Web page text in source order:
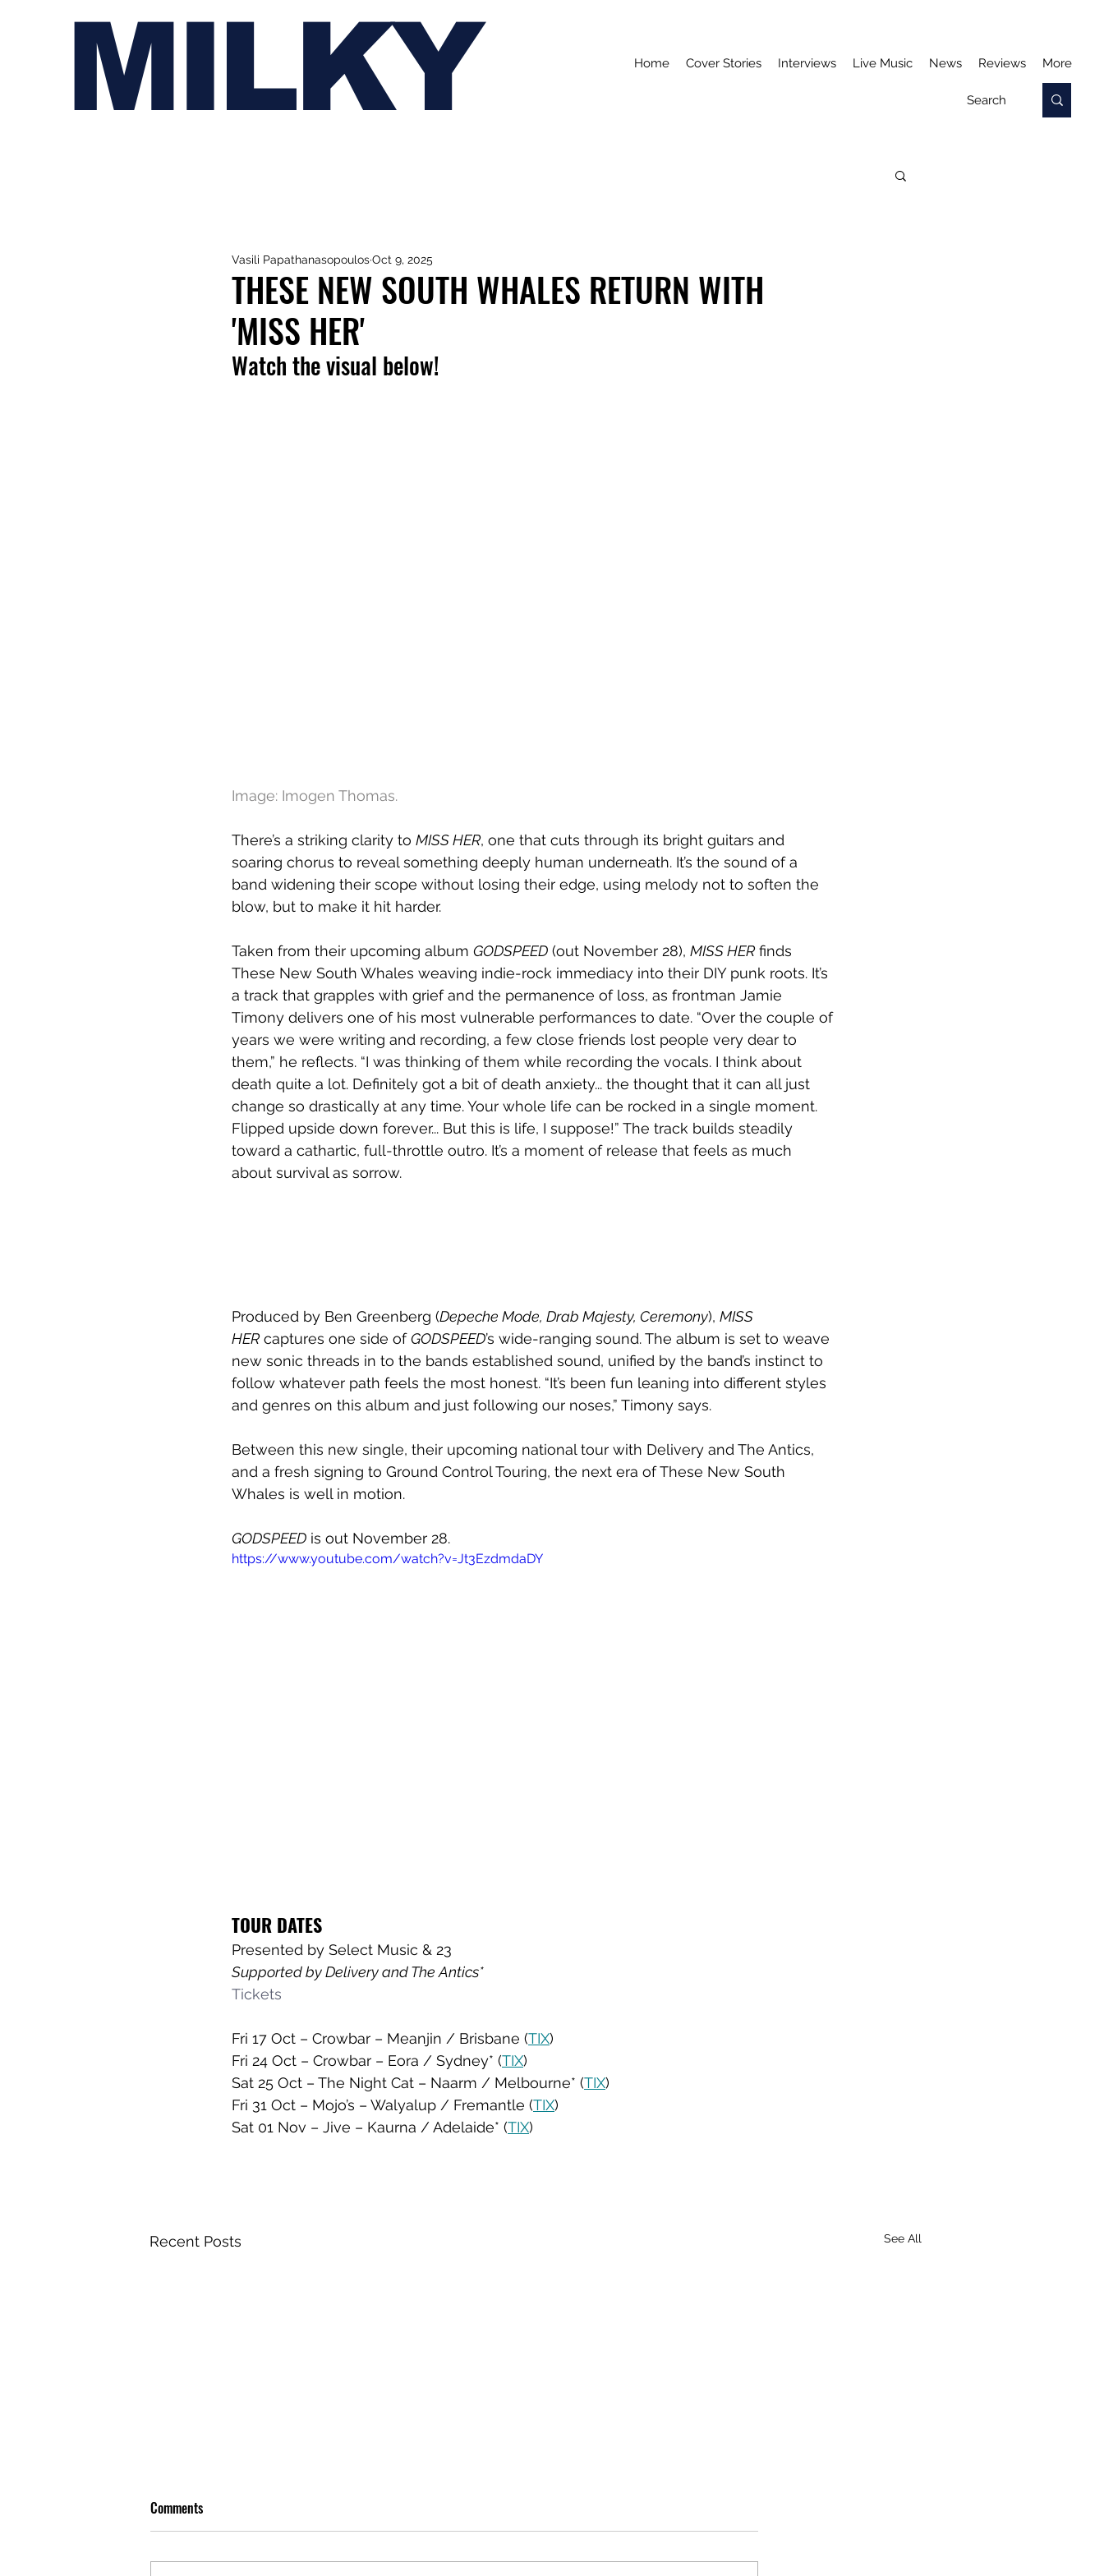
MILKY Home Cover Stories Interviews Live Music News Reviews More
THESE NEW SOUTH WHALES RETURN WITH
'MISS HER'
Vasili PapathanasopoulosOct 9, 2025
Watch the visual below!
Image: Imogen Thomas.
There’s a striking clarity to MISS HER, one that cuts through its bright guitars and
soaring chorus to reveal something deeply human underneath. It’s the sound of a
band widening their scope without losing their edge, using melody not to soften the
blow, but to make it hit harder.
Taken from their upcoming album GODSPEED (out November 28), MISS HER finds
These New South Whales weaving indie-rock immediacy into their DIY punk roots. It’s
a track that grapples with grief and the permanence of loss, as frontman Jamie
Timony delivers one of his most vulnerable performances to date. “Over the couple of
years we were writing and recording, a few close friends lost people very dear to
them,” he reflects. “I was thinking of them while recording the vocals. I think about
death quite a lot. Definitely got a bit of death anxiety... the thought that it can all just
change so drastically at any time. Your whole life can be rocked in a single moment.
Flipped upside down forever... But this is life, I suppose!” The track builds steadily
toward a cathartic, full-throttle outro. It’s a moment of release that feels as much
about survival as sorrow.
Produced by Ben Greenberg (Depeche Mode, Drab Majesty, Ceremony), MISS
HER captures one side of GODSPEED’s wide-ranging sound. The album is set to weave
new sonic threads in to the bands established sound, unified by the band’s instinct to
follow whatever path feels the most honest. “It’s been fun leaning into different styles
and genres on this album and just following our noses,” Timony says.
Between this new single, their upcoming national tour with Delivery and The Antics,
and a fresh signing to Ground Control Touring, the next era of These New South
Whales is well in motion.
GODSPEED is out November 28.
https://www.youtube.com/watch?v=Jt3EzdmdaDY
TOUR DATES
Presented by Select Music & 23
Supported by Delivery and The Antics*
Tickets
Fri 17 Oct – Crowbar – Meanjin / Brisbane (TIX)
Fri 24 Oct – Crowbar – Eora / Sydney* (TIX)
Sat 25 Oct – The Night Cat – Naarm / Melbourne* (TIX)
Fri 31 Oct – Mojo’s – Walyalup / Fremantle (TIX)
Sat 01 Nov – Jive – Kaurna / Adelaide* (TIX)
Recent Posts See All
Comments